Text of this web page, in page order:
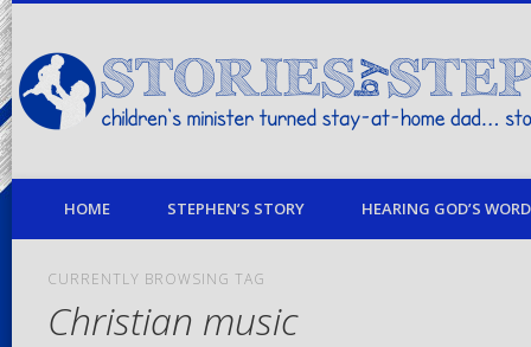
children's minister turned stay-at-home dad… stories from my life
HOME STEPHEN’S STORY HEARING GOD’S
CURRENTLY BROWSING TAG
Christian music